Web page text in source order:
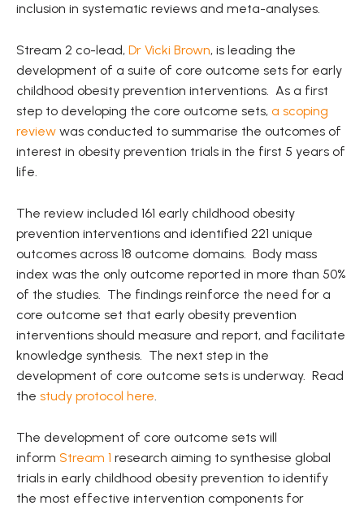
inclusion in systematic reviews and meta-analyses.
Stream 2 co-lead, Dr Vicki Brown, is leading the
development of a suite of core outcome sets for early
childhood obesity prevention interventions. As a first
step to developing the core outcome sets, a scoping
review was conducted to summarise the outcomes of
interest in obesity prevention trials in the first 5 years of
life.
The review included 161 early childhood obesity
prevention interventions and identified 221 unique
outcomes across 18 outcome domains. Body mass
index was the only outcome reported in more than 50%
of the studies. The findings reinforce the need for a
core outcome set that early obesity prevention
interventions should measure and report, and facilitate
knowledge synthesis. The next step in the
development of core outcome sets is underway. Read
the study protocol here.
The development of core outcome sets will
inform Stream 1 research aiming to synthesise global
trials in early childhood obesity prevention to identify
the most effective intervention components for